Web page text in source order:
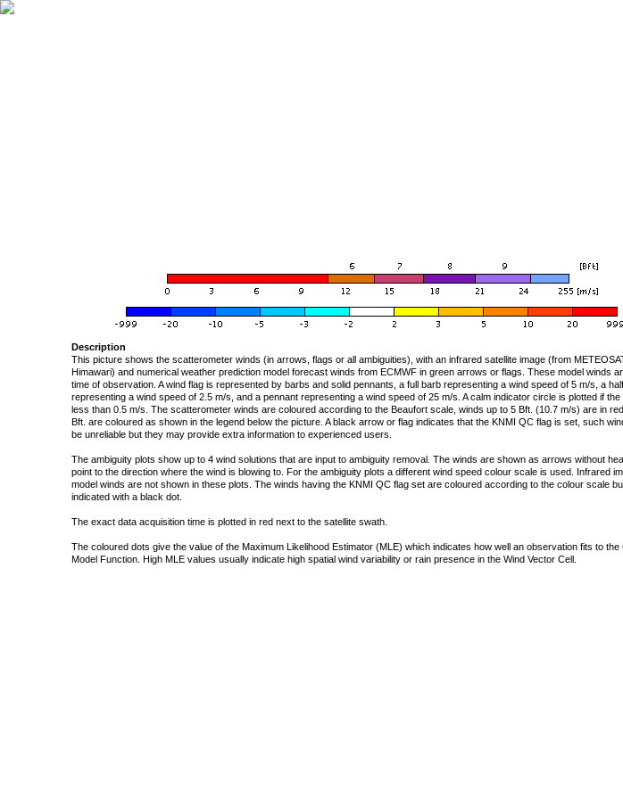
Description
This picture shows the scatterometer winds (in arrows, flags or all ambiguities), with an infrared satellite image (from
Himawari) and numerical weather prediction model forecast winds from ECMWF in green arrows or flags. These model winds
time of observation. A wind flag is represented by barbs and solid pennants, a full barb representing a wind speed of 5 m/s, a
representing a wind speed of 2.5 m/s, and a pennant representing a wind speed of 25 m/s. A calm indicator circle is plotted if the
less than 0.5 m/s. The scatterometer winds are coloured according to the Beaufort scale, winds up to 5 Bft. (10.7 m/s) are in
Bft. are coloured as shown in the legend below the picture. A black arrow or flag indicates that the KNMI QC flag is set, such
be unreliable but they may provide extra information to experienced users.
The ambiguity plots show up to 4 wind solutions that are input to ambiguity removal. The winds are shown as arrows without
point to the direction where the wind is blowing to. For the ambiguity plots a different wind speed colour scale is used. Infrared
model winds are not shown in these plots. The winds having the KNMI QC flag set are coloured according to the colour scale
indicated with a black dot.
The exact data acquisition time is plotted in red next to the satellite swath.
The coloured dots give the value of the Maximum Likelihood Estimator (MLE) which indicates how well an observation fits to
Model Function. High MLE values usually indicate high spatial wind variability or rain presence in the Wind Vector Cell.